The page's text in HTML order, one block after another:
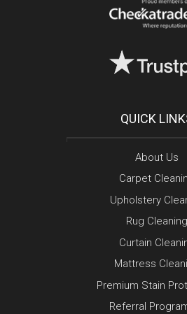
QUICK
About Us
Carpet
Upholstery
Rug Cleaning
Curtain
Mattress
Premium Stain
Referral